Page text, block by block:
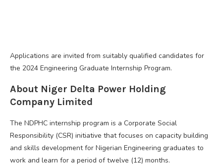
Applications are invited from suitably qualified candidates for
the 2024 Engineering Graduate Internship Program.
About Niger Delta Power Holding
Company Limited
The NDPHC internship program is a Corporate Social
Responsibility (CSR) initiative that focuses on capacity building
and skills development for Nigerian Engineering graduates to
work and learn for a period of twelve (12) months.